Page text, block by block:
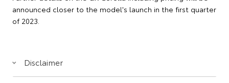
announced closer to the model's launch in the first quarter
of 2023.
Disclaimer